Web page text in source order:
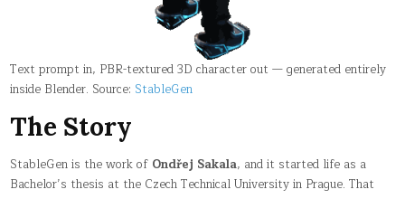
Text prompt in, PBR-textured 3D character out — generated entirely
inside Blender. Source: StableGen
The Story
StableGen is the work of Ondřej Sakala, and it started life as a
Bachelor’s thesis at the Czech Technical University in Prague. That